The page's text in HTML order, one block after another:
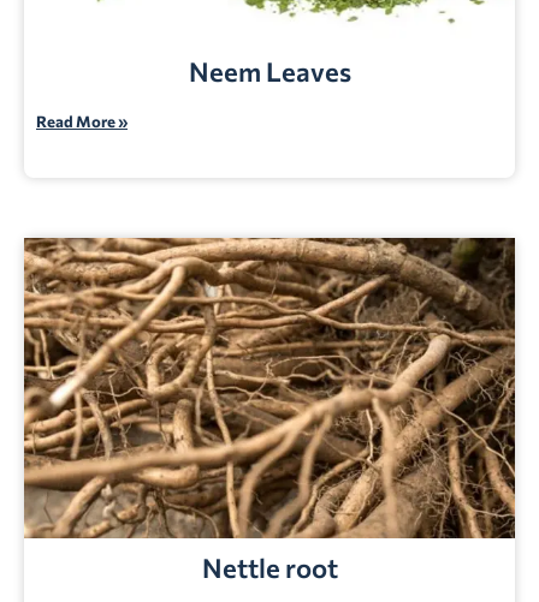
Neem Leaves
Read More »
Nettle root